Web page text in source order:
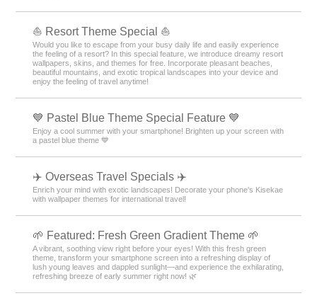
⛵ Resort Theme Special ⛵
Would you like to escape from your busy daily life and easily experience
the feeling of a resort? In this special feature, we introduce dreamy resort
wallpapers, skins, and themes for free. Incorporate pleasant beaches,
beautiful mountains, and exotic tropical landscapes into your device and
enjoy the feeling of travel anytime!
💙 Pastel Blue Theme Special Feature 💙
Enjoy a cool summer with your smartphone! Brighten up your screen with
a pastel blue theme 💙
✈️ Overseas Travel Specials ✈️
Enrich your mind with exotic landscapes! Decorate your phone's Kisekae
with wallpaper themes for international travel!
🌱 Featured: Fresh Green Gradient Theme 🌱
A vibrant, soothing view right before your eyes! With this fresh green
theme, transform your smartphone screen into a refreshing display of
lush young leaves and dappled sunlight—and experience the exhilarating,
refreshing breeze of early summer right now! 🌿